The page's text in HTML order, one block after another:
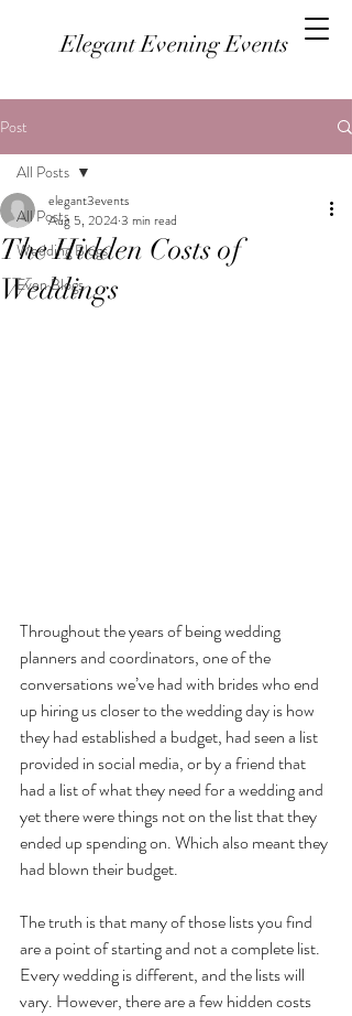
Elegant Evening Events
Post
All Posts
Wedding Blogs
Even Blogs
All Posts
The Hidden Costs of
Weddings
elegant3events
Aug 5, 20243 min read
Throughout the years of being wedding
planners and coordinators, one of the
conversations we’ve had with brides who end
up hiring us closer to the wedding day is how
they had established a budget, had seen a list
provided in social media, or by a friend that
had a list of what they need for a wedding and
yet there were things not on the list that they
ended up spending on. Which also meant they
had blown their budget.
The truth is that many of those lists you find
are a point of starting and not a complete list.
Every wedding is different, and the lists will
vary. However, there are a few hidden costs